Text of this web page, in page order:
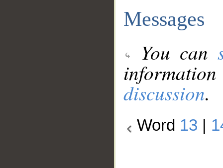
Messages
You can
discussion.
Word 13